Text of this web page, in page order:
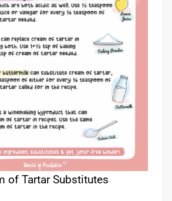
of Tartar Substitutes